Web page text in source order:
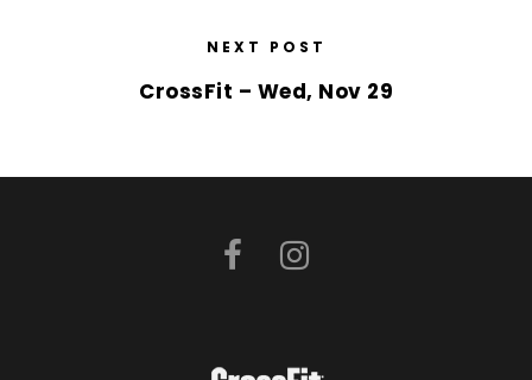
NEXT POST
CrossFit – Wed, Nov 29